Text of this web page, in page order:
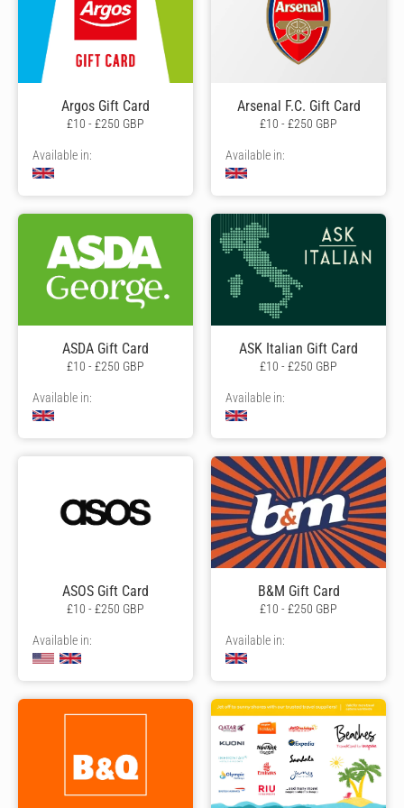
Argos Gift Card
£10 - £250 GBP
Available in:
Arsenal F.C. Gift Card
£10 - £250 GBP
Available in:
ASDA Gift Card
£10 - £250 GBP
Available in:
ASK Italian Gift Card
£10 - £250 GBP
Available in:
ASOS Gift Card
£10 - £250 GBP
Available in:
B&M Gift Card
£10 - £250 GBP
Available in: